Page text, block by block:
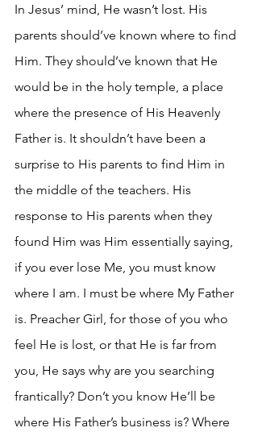
In Jesus’ mind, He wasn’t lost. His
parents should’ve known where to find
Him. They should’ve known that He
would be in the holy temple, a place
where the presence of His Heavenly
Father is. It shouldn’t have been a
surprise to His parents to find Him in
the middle of the teachers. His
response to His parents when they
found Him was Him essentially saying,
if you ever lose Me, you must know
where I am. I must be where My Father
is. Preacher Girl, for those of you who
feel He is lost, or that He is far from
you, He says why are you searching
frantically? Don’t you know He’ll be
where His Father’s business is? Where